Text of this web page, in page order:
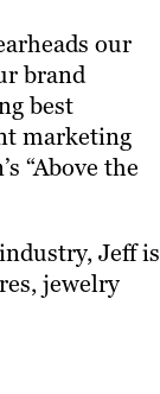
our
brand
best
marketing
“Above the
Jeff is
jewelry